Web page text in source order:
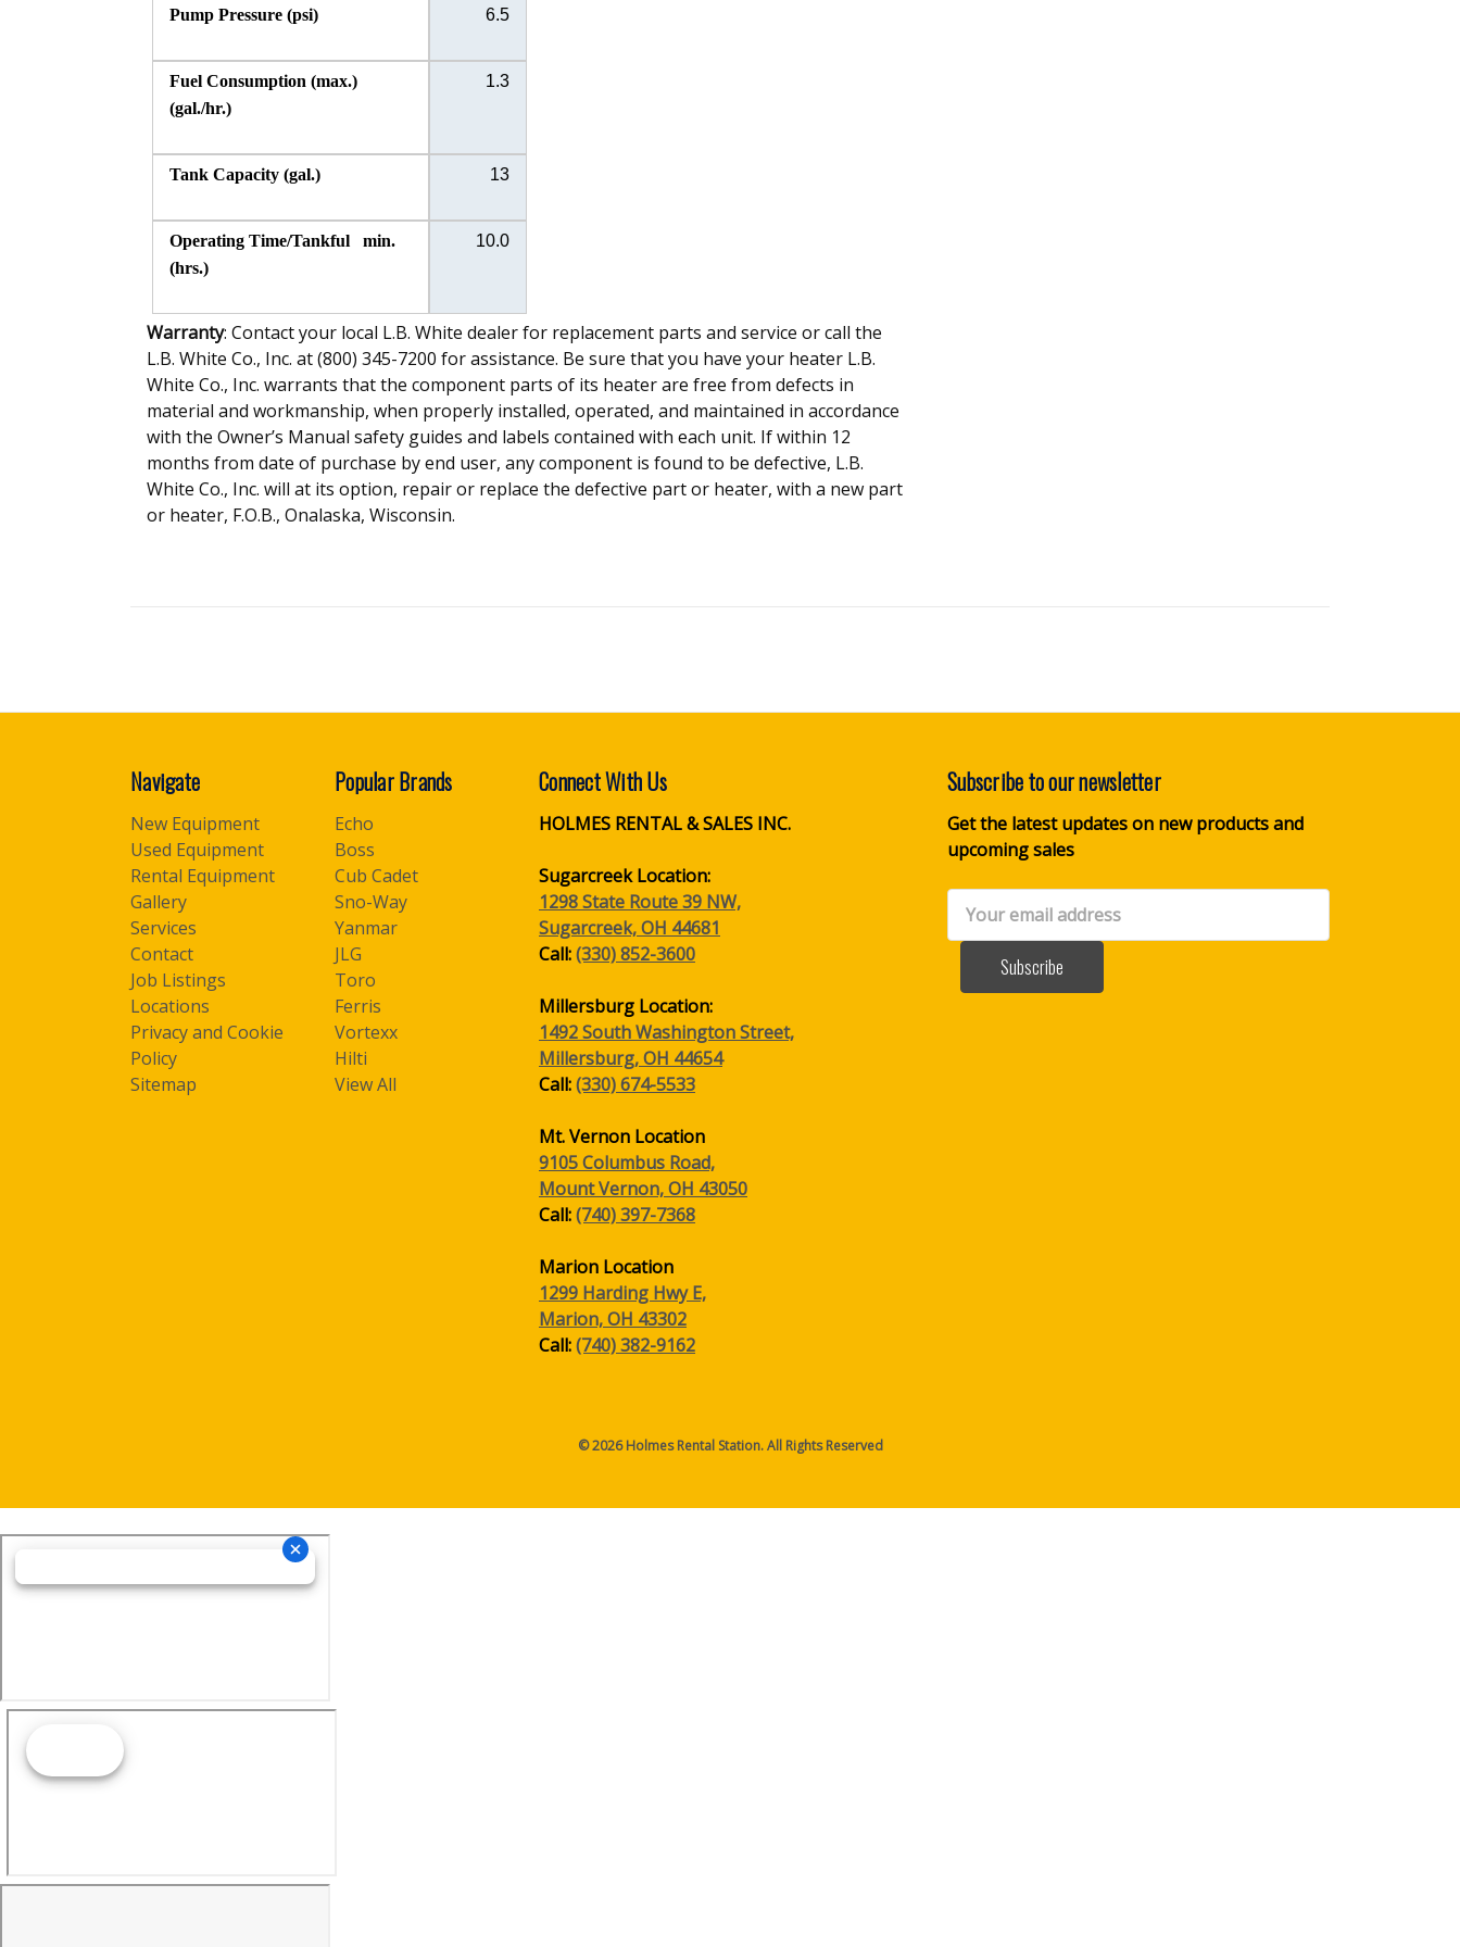
Pump Pressure (psi) 6.5
Fuel Consumption (max.)
(gal./hr.)
1.3
Tank Capacity (gal.) 13
Operating Time/Tankful min.
(hrs.)
10.0
Warranty: Contact your local L.B. White dealer for replacement parts and service or call the
L.B. White Co., Inc. at (800) 345-7200 for assistance. Be sure that you have your heater L.B.
White Co., Inc. warrants that the component parts of its heater are free from defects in
material and workmanship, when properly installed, operated, and maintained in accordance
with the Owner’s Manual safety guides and labels contained with each unit. If within 12
months from date of purchase by end user, any component is found to be defective, L.B.
White Co., Inc. will at its option, repair or replace the defective part or heater, with a new part
or heater, F.O.B., Onalaska, Wisconsin.
Navigate
New Equipment
Used Equipment
Rental Equipment
Gallery
Services
Contact
Job Listings
Locations
Privacy and Cookie
Policy
Sitemap
Popular Brands
Echo
Boss
Cub Cadet
Sno-Way
Yanmar
JLG
Toro
Ferris
Vortexx
Hilti
View All
Connect With Us
HOLMES RENTAL & SALES INC.
Sugarcreek Location:
1298 State Route 39 NW,
Sugarcreek, OH 44681
Call:(330) 852-3600
Millersburg Location:
1492 South Washington Street,
Millersburg, OH 44654
Call:(330) 674-5533
Mt. Vernon Location
9105 Columbus Road,
Mount Vernon, OH 43050
Call:(740) 397-7368
Marion Location
1299 Harding Hwy E,
Marion, OH 43302
Call:(740) 382-9162
Subscribe to our newsletter
Get the latest updates on new products and
upcoming sales
Email
Address
© 2026 Holmes Rental Station. All Rights Reserved